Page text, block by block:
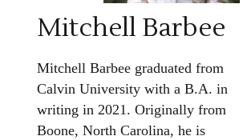
Mitchell Barbee
Mitchell Barbee graduated from
Calvin University with a B.A. in
writing in 2021. Originally from
Boone, North Carolina, he is